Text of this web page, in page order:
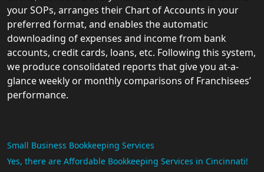
your SOPs, arranges their Chart of Accounts in your
preferred format, and enables the automatic
downloading of expenses and income from bank
accounts, credit cards, loans, etc. Following this system,
we produce consolidated reports that give you at-a-
glance weekly or monthly comparisons of Franchisees’
performance.
Small Business Bookkeeping Services
Yes, there are Affordable Bookkeeping Services in Cincinnati!